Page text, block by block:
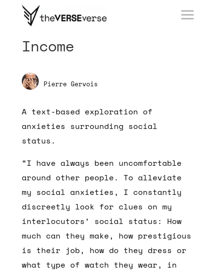
Income
Pierre Gervois
A text-based exploration of
anxieties surrounding social
status.
“I have always been uncomfortable
around other people. To alleviate
my social anxieties, I constantly
discreetly look for clues on my
interlocutors’ social status: How
much can they make, how prestigious
is their job, how do they dress or
what type of watch they wear, in